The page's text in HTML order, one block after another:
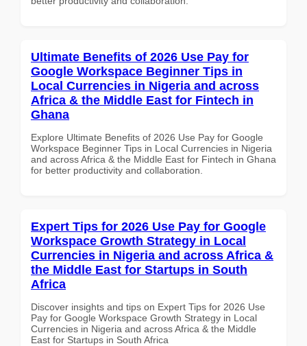
Ultimate Benefits of 2026 Use Pay for
Google Workspace Beginner Tips in
Local Currencies in Nigeria and across
Africa & the Middle East for Fintech in
Ghana
Explore Ultimate Benefits of 2026 Use Pay for Google
Workspace Beginner Tips in Local Currencies in Nigeria
and across Africa & the Middle East for Fintech in Ghana
for better productivity and collaboration.
Expert Tips for 2026 Use Pay for Google
Workspace Growth Strategy in Local
Currencies in Nigeria and across Africa &
the Middle East for Startups in South
Africa
Discover insights and tips on Expert Tips for 2026 Use
Pay for Google Workspace Growth Strategy in Local
Currencies in Nigeria and across Africa & the Middle
East for Startups in South Africa